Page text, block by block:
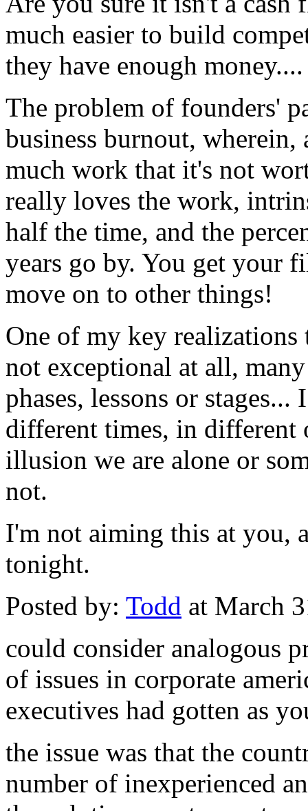
much easier to build
they have enough money....
The problem of founders'
business burnout, wherein,
much work that it's not
really loves the work,
half the time, and the
years go by. You get your
move on to other things!
One of my key realizations
not exceptional at all,
phases, lessons or
different times, in different
illusion we are alone or
not.
I'm not aiming this at you,
tonight.
Posted by: Todd at March
could consider analogous
of issues in corporate
executives had gotten as
the issue was that the
number of inexperienced